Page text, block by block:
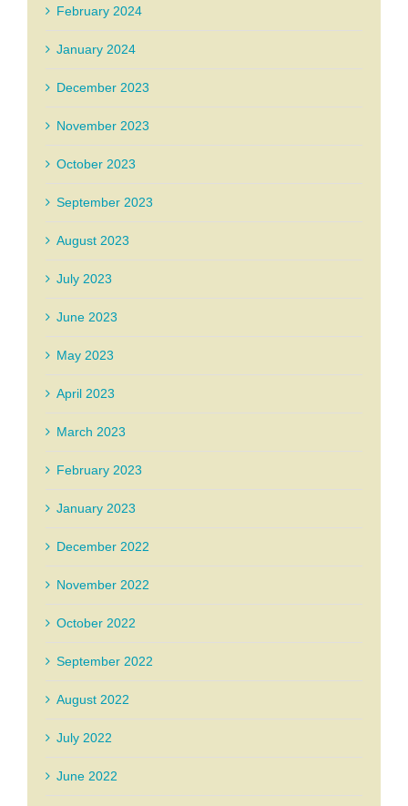
February 2024
January 2024
December 2023
November 2023
October 2023
September 2023
August 2023
July 2023
June 2023
May 2023
April 2023
March 2023
February 2023
January 2023
December 2022
November 2022
October 2022
September 2022
August 2022
July 2022
June 2022